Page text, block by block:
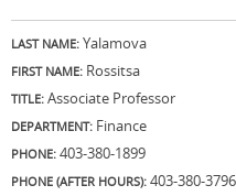
LAST NAME: Yalamova
FIRST NAME: Rossitsa
TITLE: Associate Professor
DEPARTMENT: Finance
PHONE: 403-380-1899
PHONE (AFTER HOURS): 403-380-3796